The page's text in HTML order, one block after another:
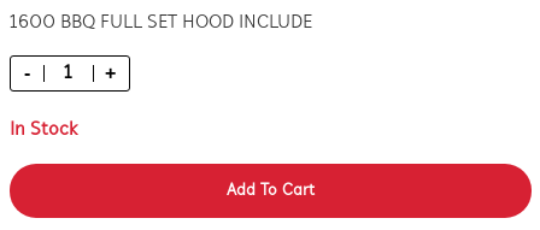
1600 BBQ FULL SET HOOD INCLUDE
- +
In Stock
Add To Cart